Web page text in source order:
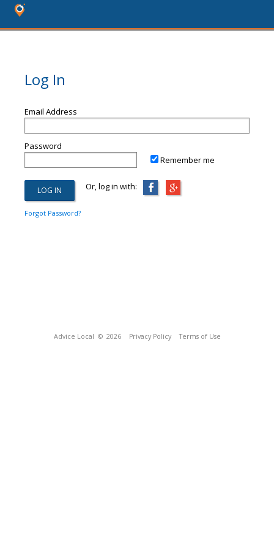
Log In
Email Address
Password
Remember me
Or, log in with:
Forgot Password?
Advice Local © 2026 Privacy Policy Terms of Use